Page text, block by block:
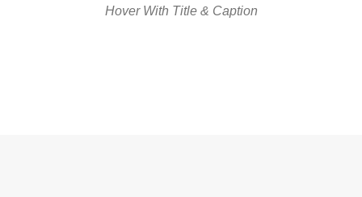
Hover With Title & Caption